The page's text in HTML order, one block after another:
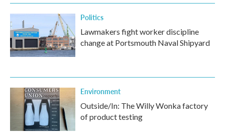
Politics
Lawmakers fight worker discipline
change at Portsmouth Naval Shipyard
Environment
Outside/In: The Willy Wonka factory
of product testing